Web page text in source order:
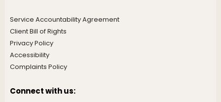
Service Accountability Agreement
Client Bill of Rights
Privacy Policy
Accessibility
Complaints Policy
Connect with us: